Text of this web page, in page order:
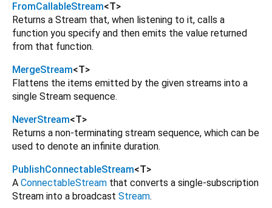
FromCallableStream<T>
Returns a Stream that, when listening to it, calls a
function you specify and then emits the value returned
from that function.
MergeStream<T>
Flattens the items emitted by the given streams into a
single Stream sequence.
NeverStream<T>
Returns a non-terminating stream sequence, which can be
used to denote an infinite duration.
PublishConnectableStream<T>
A ConnectableStream that converts a single-subscription
Stream into a broadcast Stream.